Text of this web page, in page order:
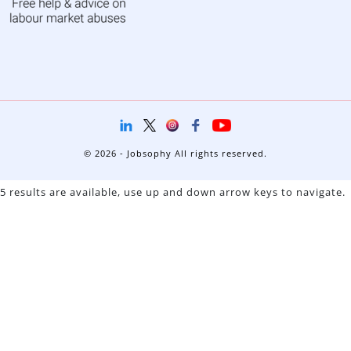
© 2026 - Jobsophy All rights reserved.
5 results are available, use up and down arrow keys to navigate.